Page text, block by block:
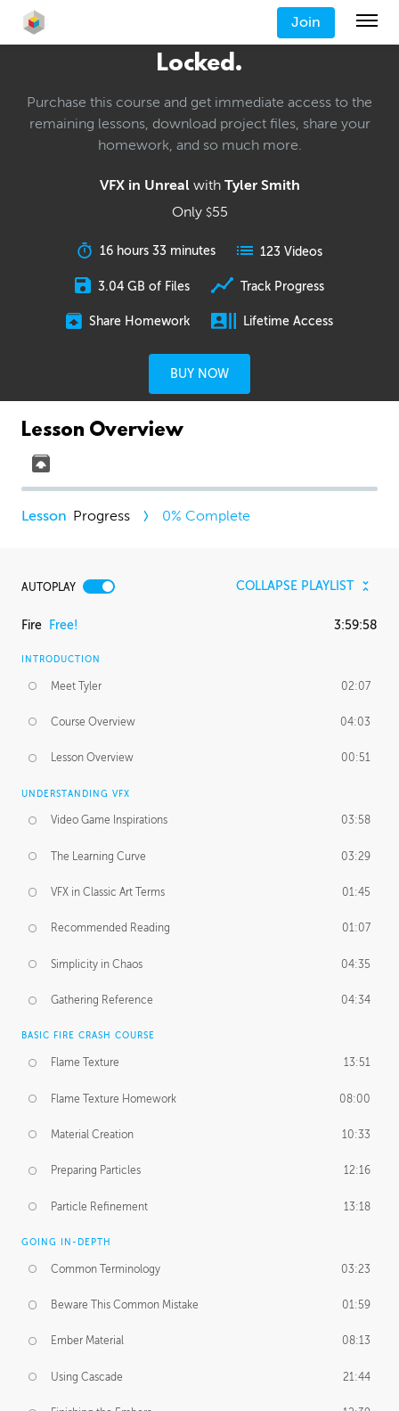
Join
Locked.
Purchase this course and get immediate access to the
remaining lessons, download project files, share your
homework, and so much more.
VFX in Unrealwith Tyler Smith
Only $55
16 hours 33 minutes 123 Videos
3.04 GB of Files Track Progress
Share Homework Lifetime Access
BUY NOW
Lesson Overview
Progress 0% Complete
AUTOPLAY COLLAPSE PLAYLIST
Fire Free! 3:59:58
INTRODUCTION
Meet Tyler 02:07
Course Overview 04:03
Lesson Overview 00:51
UNDERSTANDING VFX
Video Game Inspirations 03:58
The Learning Curve 03:29
VFX in Classic Art Terms 01:45
Recommended Reading 01:07
Simplicity in Chaos 04:35
Gathering Reference 04:34
BASIC FIRE CRASH COURSE
Flame Texture 13:51
Flame Texture Homework 08:00
Material Creation 10:33
Preparing Particles 12:16
Particle Refinement 13:18
GOING IN-DEPTH
Common Terminology 03:23
Beware This Common Mistake 01:59
Ember Material 08:13
Using Cascade 21:44